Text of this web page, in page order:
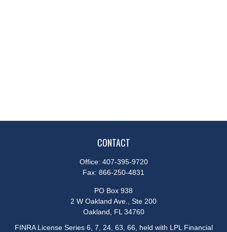
CONTACT
Office: 407-395-9720
Fax: 866-250-4831
PO Box 938
2 W Oakland Ave., Ste 200
Oakland,
FL 34760
FINRA License Series 6, 7, 24, 63, 66, held with LPL Financial